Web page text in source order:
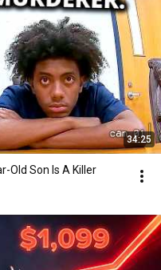
34:25
Old Son Is A Killer